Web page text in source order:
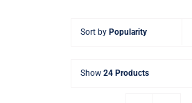
Sort by Popularity
Show 24 Products